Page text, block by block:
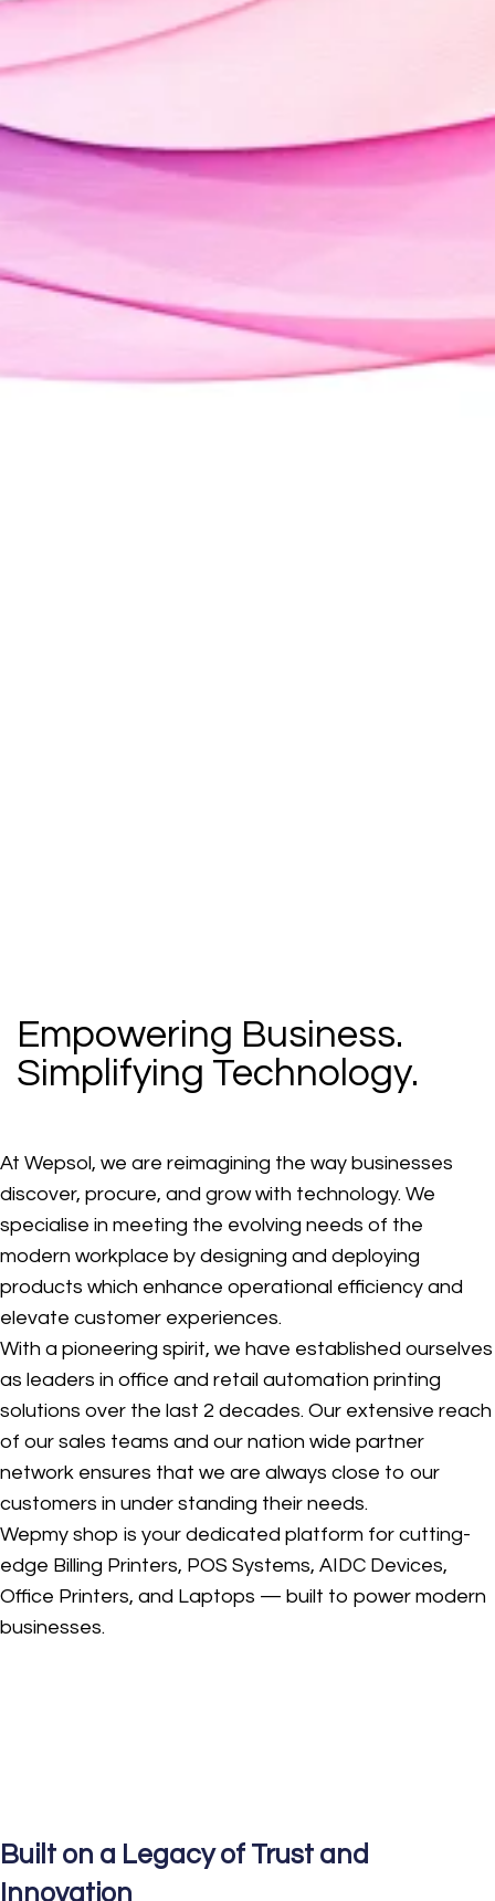
Empowering Business.
Simplifying Technology.
At Wepsol, we are reimagining the way businesses
discover, procure, and grow with technology. We
specialise in meeting the evolving needs of the
modern workplace by designing and deploying
products which enhance operational efficiency and
elevate customer experiences.
With a pioneering spirit, we have established ourselves
as leaders in office and retail automation printing
solutions over the last 2 decades. Our extensive reach
of our sales teams and our nation wide partner
network ensures that we are always close to our
customers in under standing their needs.
Wepmy shop is your dedicated platform for cutting-
edge Billing Printers, POS Systems, AIDC Devices,
Office Printers, and Laptops — built to power modern
businesses.
Built on a Legacy of Trust and
Innovation